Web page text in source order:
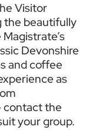
Visitor
the beautifully
Devonshire
and coffee
as
contact the
your group.